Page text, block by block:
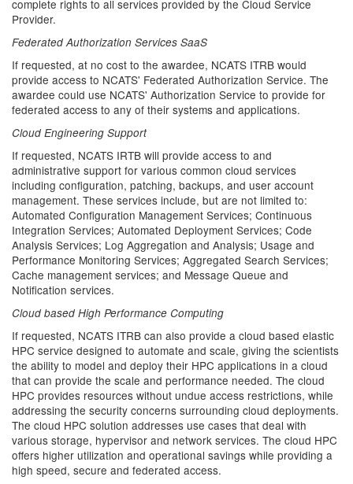
complete rights to all services provided by the Cloud Service
Provider.
Federated Authorization Services SaaS
If requested, at no cost to the awardee, NCATS ITRB would
provide access to NCATS' Federated Authorization Service. The
awardee could use NCATS' Authorization Service to provide for
federated access to any of their systems and applications.
Cloud Engineering Support
If requested, NCATS IRTB will provide access to and
administrative support for various common cloud services
including configuration, patching, backups, and user account
management. These services include, but are not limited to:
Automated Configuration Management Services; Continuous
Integration Services; Automated Deployment Services; Code
Analysis Services; Log Aggregation and Analysis; Usage and
Performance Monitoring Services; Aggregated Search Services;
Cache management services; and Message Queue and
Notification services.
Cloud based High Performance Computing
If requested, NCATS ITRB can also provide a cloud based elastic
HPC service designed to automate and scale, giving the scientists
the ability to model and deploy their HPC applications in a cloud
that can provide the scale and performance needed. The cloud
HPC provides resources without undue access restrictions, while
addressing the security concerns surrounding cloud deployments.
The cloud HPC solution addresses use cases that deal with
various storage, hypervisor and network services. The cloud HPC
offers higher utilization and operational savings while providing a
high speed, secure and federated access.